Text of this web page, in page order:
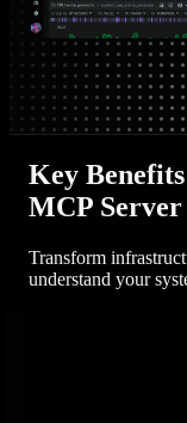
Key
MCP Server
Transform
understand your